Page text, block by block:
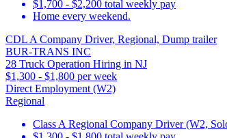
$1,700 - $2,200 total weekly pay
Home every weekend.
CDL A Company Driver, Regional, Dump trailer
BUR-TRANS INC
28 Truck Operation Hiring in NJ
$1,300 - $1,800 per week
Direct Employment (W2)
Regional
Class A Regional Company Driver (W2,